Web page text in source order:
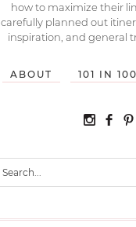
how to maximize their
carefully planned out
inspiration, and general
ABOUT 101 IN